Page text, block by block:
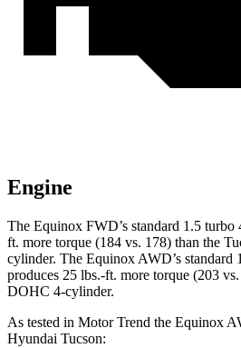
Engine
The Equinox FWD’s standard 1.5 turbo
ft. more torque (184 vs. 178) than the
cylinder. The Equinox AWD’s standard
produces 25 lbs.-ft. more torque (203
DOHC 4-cylinder.
As tested in Motor Trend the Equinox
Hyundai Tucson: